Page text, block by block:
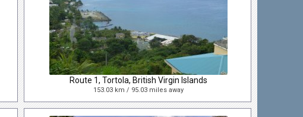
Route 1, Tortola, British Virgin Islands
153.03 km / 95.03 miles away